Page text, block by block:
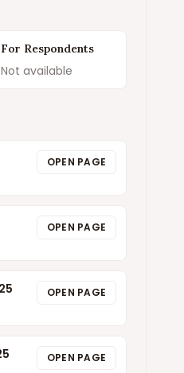
For Respondents
Not available
OPEN PAGE
OPEN PAGE
OPEN PAGE
OPEN PAGE